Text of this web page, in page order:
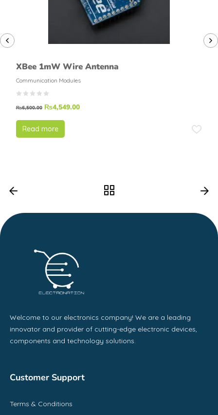
XBee 1mW Wire Antenna
Communication Modules
₨6,500.00 ₨4,549.00
Read more
Welcome to our electronics company! We are a leading
innovator and provider of cutting-edge electronic devices,
components and technology solutions.
Customer Support
Terms & Conditions